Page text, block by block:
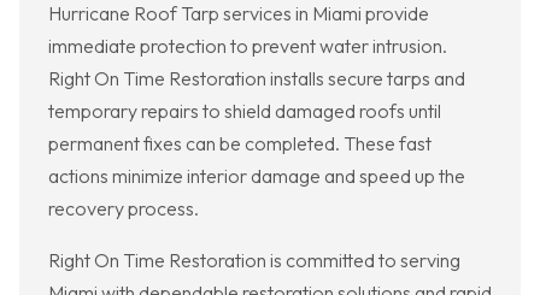
Hurricane Roof Tarp services in Miami provide
immediate protection to prevent water intrusion.
Right On Time Restoration installs secure tarps and
temporary repairs to shield damaged roofs until
permanent fixes can be completed. These fast
actions minimize interior damage and speed up the
recovery process.
Right On Time Restoration is committed to serving